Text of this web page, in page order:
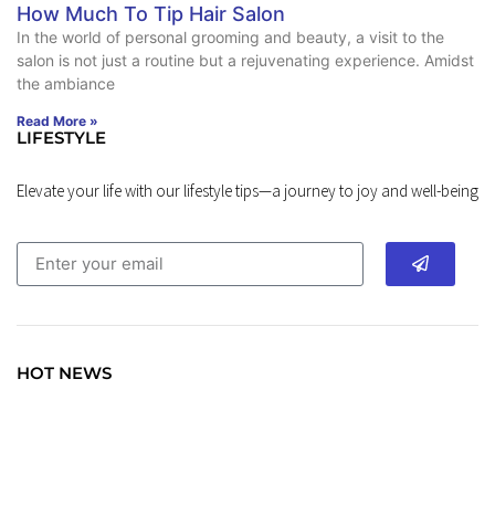
How Much To Tip Hair Salon
In the world of personal grooming and beauty, a visit to the
salon is not just a routine but a rejuvenating experience. Amidst
the ambiance
Read More »
LIFESTYLE
Elevate your life with our lifestyle tips—a journey to joy and well-being
HOT NEWS